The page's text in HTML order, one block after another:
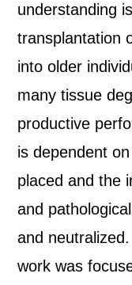
understanding
transplantation
into older
many tissue
productive
is dependent
placed and the
and
and
work was